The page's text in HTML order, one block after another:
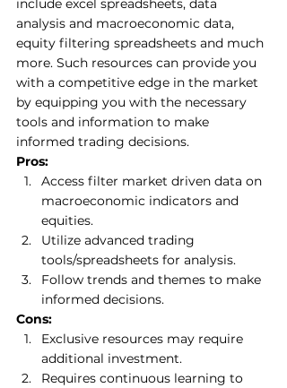
include excel spreadsheets, data
analysis and macroeconomic data,
equity filtering spreadsheets and much
more. Such resources can provide you
with a competitive edge in the market
by equipping you with the necessary
tools and information to make
informed trading decisions.
Pros:
Access filter market driven data on
macroeconomic indicators and
equities.
Utilize advanced trading
tools/spreadsheets for analysis.
Follow trends and themes to make
informed decisions.
Cons:
Exclusive resources may require
additional investment.
Requires continuous learning to